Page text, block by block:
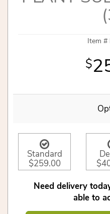
Item #
Standard
$259.00
Need delivery
able to